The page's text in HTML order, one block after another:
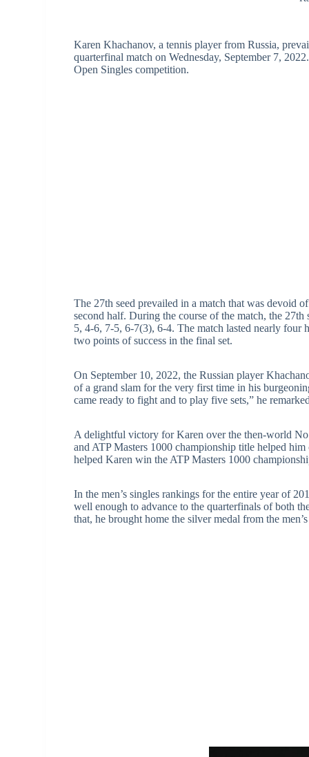
Karen Khachanov, a tennis player from Russia,
quarterfinal match on Wednesday, September 7,
Open Singles competition.
The 27th seed prevailed in a match that was devoid
second half. During the course of the match, the
5, 4-6, 7-5, 6-7(3), 6-4. The match lasted nearly four
two points of success in the final set.
On September 10, 2022, the Russian player
of a grand slam for the very first time in his
came ready to fight and to play five sets,” he
A delightful victory for Karen over the then-world
and ATP Masters 1000 championship title helped
helped Karen win the ATP Masters 1000
In the men’s singles rankings for the entire year of
well enough to advance to the quarterfinals of both
that, he brought home the silver medal from the